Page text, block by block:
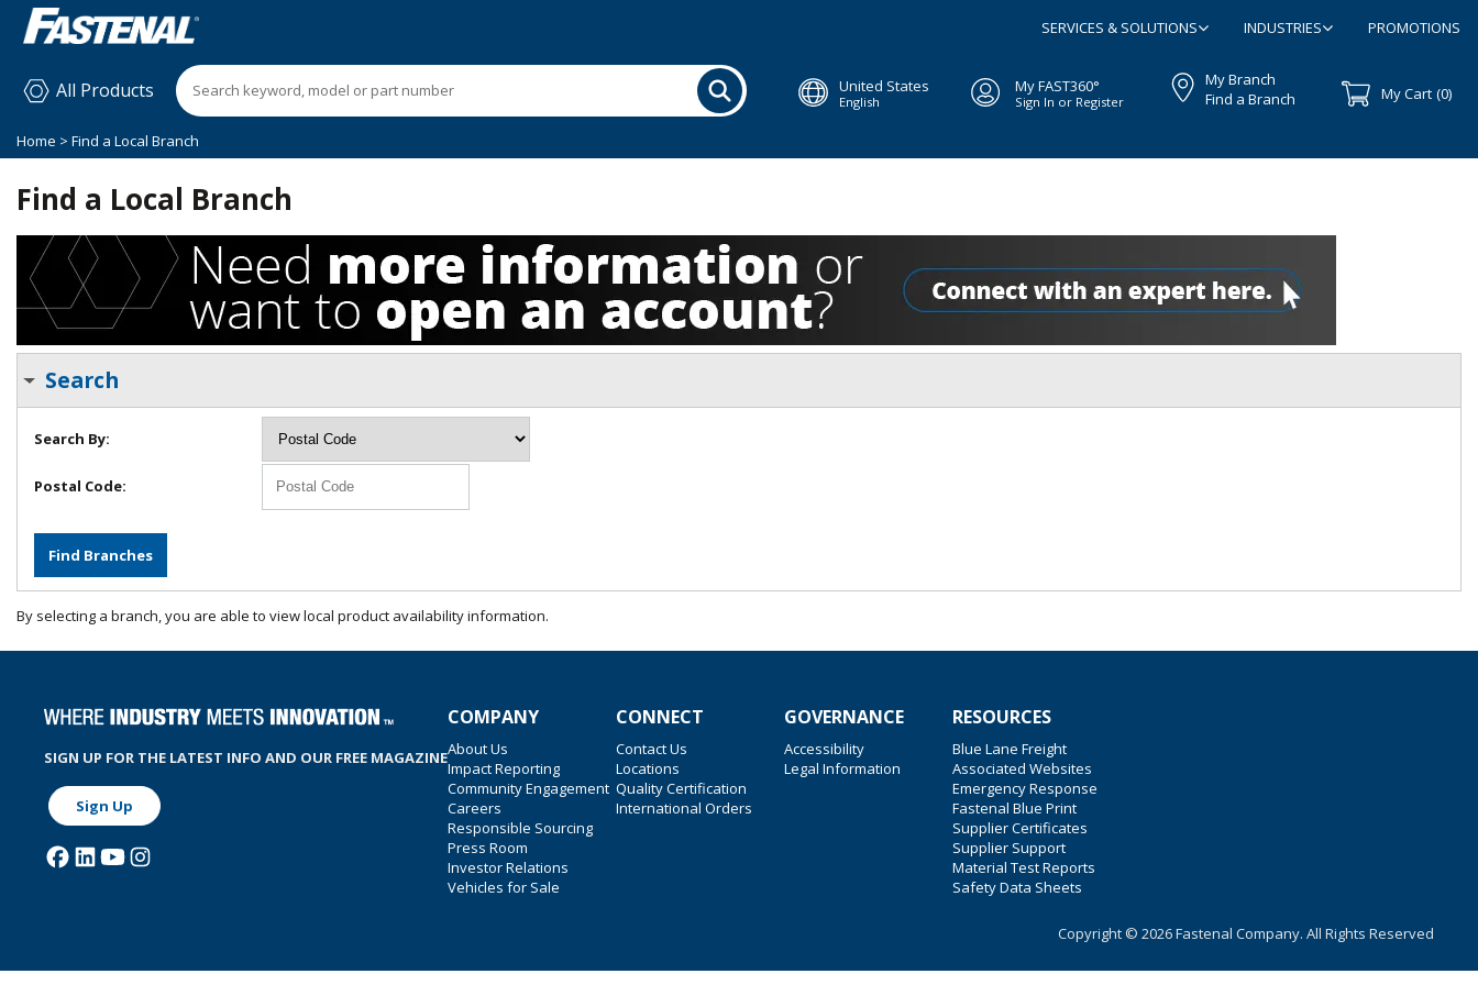
SERVICES & SOLUTIONS INDUSTRIES PROMOTIONS
All Products United States
English
My FAST360°
Sign In or Register
My Branch
Find a Branch
My Cart (0)
Home > Find a Local Branch
Find a Local Branch
Search
Search By:
Postal Code:
By selecting a branch, you are able to view local product availability information.
SIGN UP FOR THE LATEST INFO AND OUR FREE MAGAZINE
Sign Up
COMPANY
About Us
Impact Reporting
Community Engagement
Careers
Responsible Sourcing
Press Room
Investor Relations
Vehicles for Sale
CONNECT
Contact Us
Locations
Quality Certification
International Orders
GOVERNANCE
Accessibility
Legal Information
RESOURCES
Blue Lane Freight
Associated Websites
Emergency Response
Fastenal Blue Print
Supplier Certificates
Supplier Support
Material Test Reports
Safety Data Sheets
Copyright © 2026 Fastenal Company. All Rights Reserved